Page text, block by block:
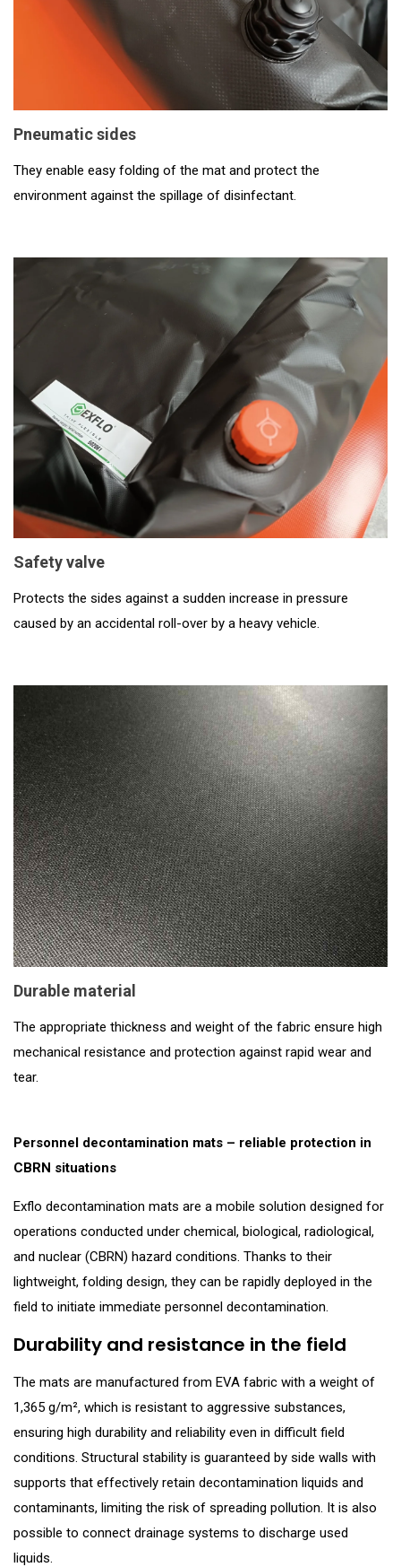
Pneumatic sides
They enable easy folding of the mat and protect the
environment against the spillage of disinfectant.
Safety valve
Protects the sides against a sudden increase in pressure
caused by an accidental roll-over by a heavy vehicle.
Durable material
The appropriate thickness and weight of the fabric ensure high
mechanical resistance and protection against rapid wear and
tear.
Personnel decontamination mats – reliable protection in
CBRN situations
Exflo decontamination mats are a mobile solution designed for
operations conducted under chemical, biological, radiological,
and nuclear (CBRN) hazard conditions. Thanks to their
lightweight, folding design, they can be rapidly deployed in the
field to initiate immediate personnel decontamination.
Durability and resistance in the field
The mats are manufactured from EVA fabric with a weight of
1,365 g/m², which is resistant to aggressive substances,
ensuring high durability and reliability even in difficult field
conditions. Structural stability is guaranteed by side walls with
supports that effectively retain decontamination liquids and
contaminants, limiting the risk of spreading pollution. It is also
possible to connect drainage systems to discharge used
liquids.